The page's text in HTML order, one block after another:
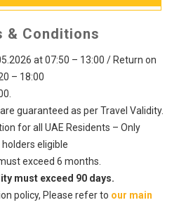
& Conditions
at 07:50 – 13:00 / Return on
– 18:00
guaranteed as per Travel Validity.
for all UAE Residents – Only
eligible
exceed 6 months.
must exceed 90 days.
policy, Please refer to our main